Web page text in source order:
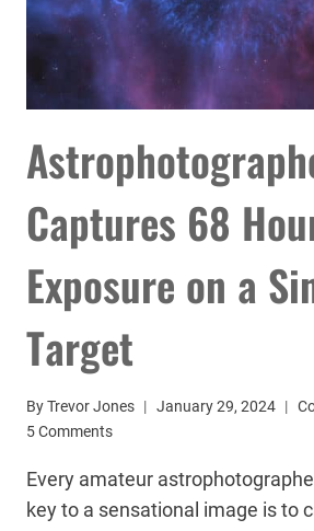
Captures 68
Exposure on a
Target
ByTrevor Jones January 29, 2024
5 Comments
Every amateur
key to a sensational image is to